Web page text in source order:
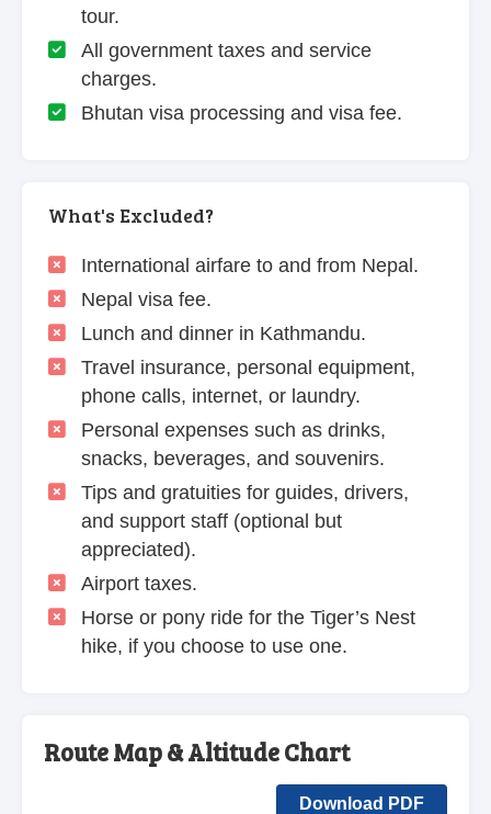
tour.
All government taxes and service
charges.
Bhutan visa processing and visa fee.
What's Excluded?
International airfare to and from Nepal.
Nepal visa fee.
Lunch and dinner in Kathmandu.
Travel insurance, personal equipment,
phone calls, internet, or laundry.
Personal expenses such as drinks,
snacks, beverages, and souvenirs.
Tips and gratuities for guides, drivers,
and support staff (optional but
appreciated).
Airport taxes.
Horse or pony ride for the Tiger’s Nest
hike, if you choose to use one.
Route Map & Altitude Chart
Download PDF